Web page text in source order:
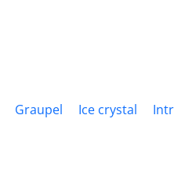
Graupel Ice crystal